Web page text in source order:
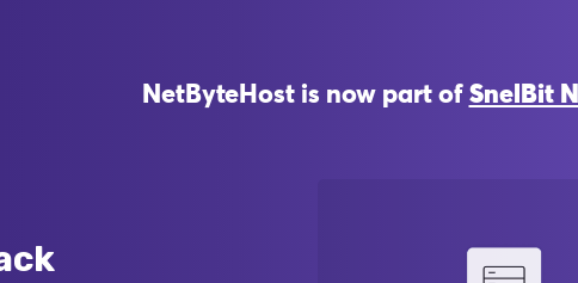
NetByteHost is now part of SnelBit